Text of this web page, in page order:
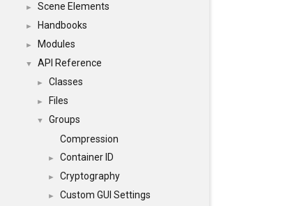
► Scene Elements
► Handbooks
► Modules
▼ API Reference
► Classes
► Files
▼
Groups
Compression
► Container ID
► Cryptography
► Custom GUI Settings